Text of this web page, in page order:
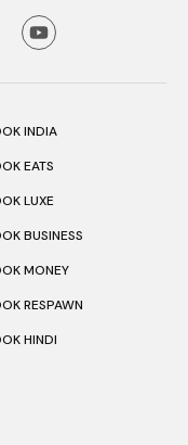
INDIA
EATS
LUXE
BUSINESS
MONEY
RESPAWN
HINDI